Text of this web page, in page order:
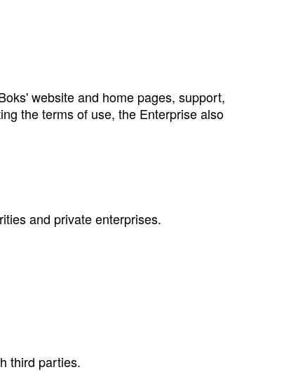
website and home pages, support,
the terms of use, the Enterprise also
and private enterprises.
third parties.